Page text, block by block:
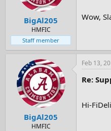
BigAl205
HMFIC
Staff member
Wow,
BigAl205
HMFIC
Feb 13,
Re:
Hi-